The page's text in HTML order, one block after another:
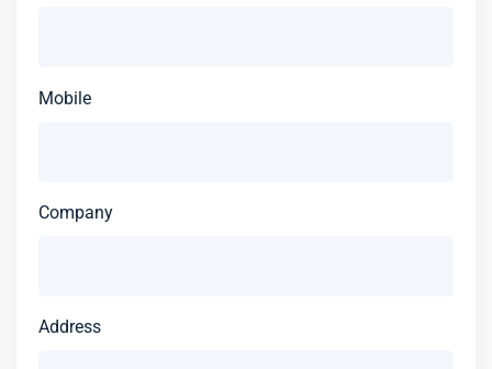
Mobile
Company
Address